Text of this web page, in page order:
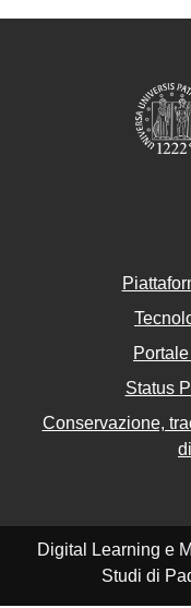
Status
Conservazione,
Digital Learning e
Studi di